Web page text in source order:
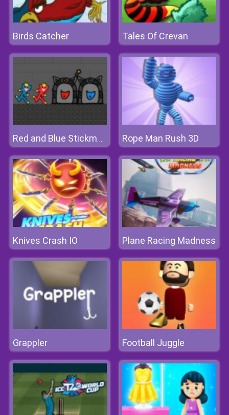
Birds Catcher Tales Of Crevan
Red and Blue Stickman Huggy 2 Rope Man Rush 3D
Knives Crash IO Plane Racing Madness
Grappler Football Juggle